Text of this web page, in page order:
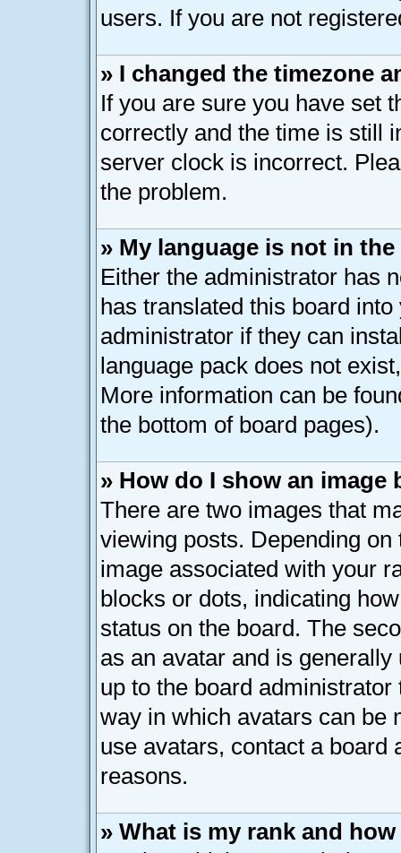
users. If you are not
» I changed the timezone
If you are sure you have set
correctly and the time is still
server clock is incorrect.
the problem.
» My language is not in
Either the administrator has
has translated this board
administrator if they can
language pack does not
More information can be
the bottom of board pages).
» How do I show an image
There are two images that
viewing posts. Depending
image associated with your
blocks or dots, indicating
status on the board. The
as an avatar and is
up to the board
way in which avatars can be
use avatars, contact a board
reasons.
» What is my rank and